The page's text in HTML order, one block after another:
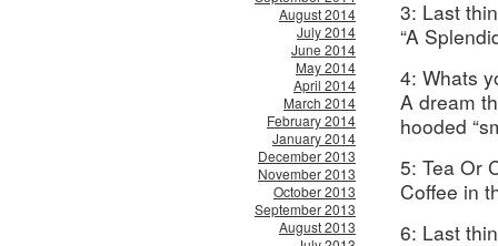
August 2014
July 2014
June 2014
May 2014
April 2014
March 2014
February 2014
January 2014
December 2013
November 2013
October 2013
September 2013
August 2013
3: Last
“A
4: Whats
A dream
hooded
5: Tea Or
Coffee in
6: Last